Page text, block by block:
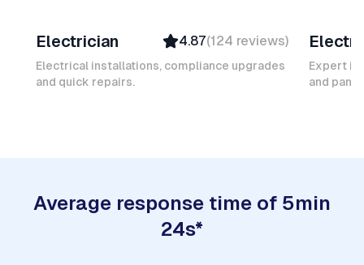
Top Provider
Verified
Insured
Electrician 4.87(124 reviews)
Electrical installations, compliance upgrades
and quick repairs.
Expert in
and
Average response time of 5min
24s*